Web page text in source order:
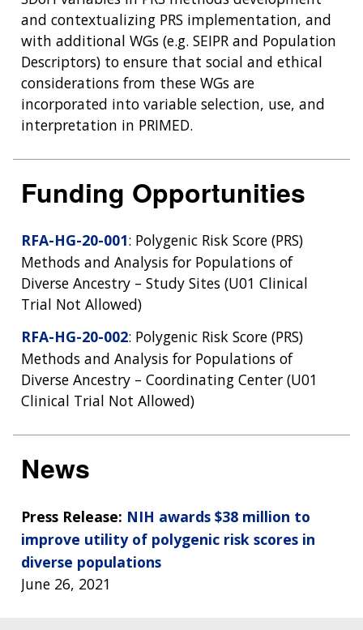
and contextualizing PRS implementation, and
with additional WGs (e.g. SEIPR and Population
Descriptors) to ensure that social and ethical
considerations from these WGs are
incorporated into variable selection, use, and
interpretation in PRIMED.
Funding Opportunities
RFA-HG-20-001: Polygenic Risk Score (PRS)
Methods and Analysis for Populations of
Diverse Ancestry – Study Sites (U01 Clinical
Trial Not Allowed)
RFA-HG-20-002: Polygenic Risk Score (PRS)
Methods and Analysis for Populations of
Diverse Ancestry – Coordinating Center (U01
Clinical Trial Not Allowed)
News
Press Release: NIH awards $38 million to
improve utility of polygenic risk scores in
diverse populations
June 26, 2021